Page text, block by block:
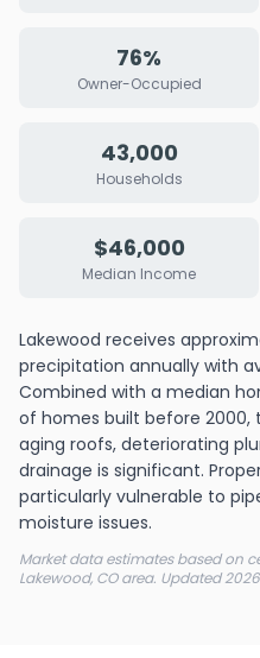
76%
Owner-Occupied
43,000
Households
$46,000
Median Income
Lakewood receives
precipitation annually with
Combined with a median
of homes built before
aging roofs, deteriorating
drainage is significant.
particularly vulnerable to
moisture issues.
Market data estimates based on
Lakewood, CO area. Updated